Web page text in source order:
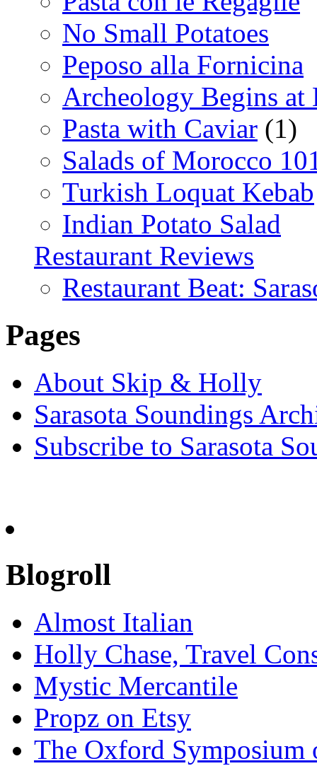
No Small Potatoes
Peposo alla Fornicina
Archeology Begins at
Pasta with Caviar (1)
Salads of Morocco
Turkish Loquat Kebab
Indian Potato Salad
Restaurant Reviews
Restaurant Beat:
Pages
About Skip & Holly
Sarasota Soundings
Subscribe to Sarasota
Blogroll
Almost Italian
Holly Chase, Travel
Mystic Mercantile
Propz on Etsy
The Oxford Symposium